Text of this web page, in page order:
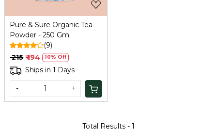
Pure & Sure Organic Tea
Powder - 250 Gm
(9)
₹ 215 ₹ 194 10% Off
Ships in 1 Days
- +
Total Results - 1